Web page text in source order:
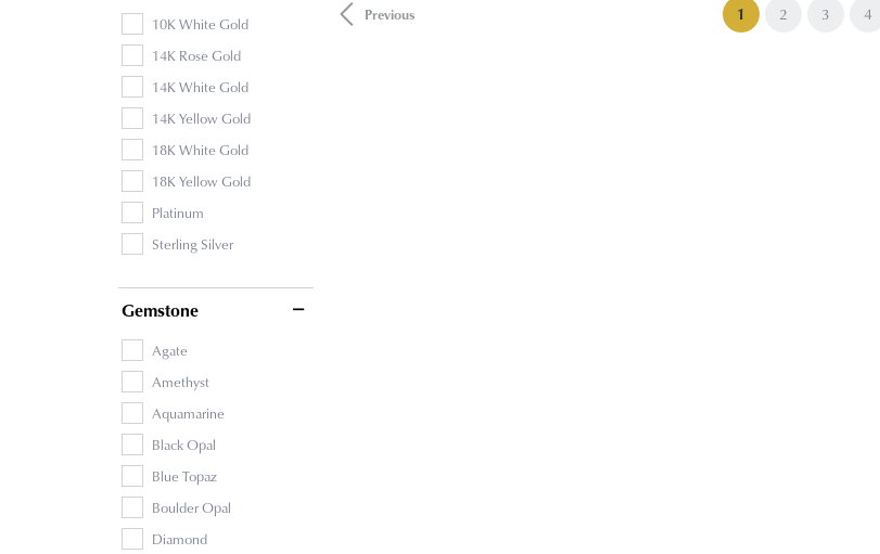
10K White Gold
14K Rose Gold
14K White Gold
14K Yellow Gold
18K White Gold
18K Yellow Gold
Platinum
Sterling Silver
Gemstone
Agate
Amethyst
Aquamarine
Black Opal
Blue Topaz
Boulder Opal
Diamond
Previous 1 (current)
2 3 4